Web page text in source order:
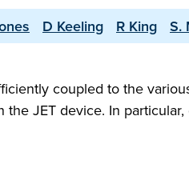
D Keeling R King
S.
coupled to the
JET device. In